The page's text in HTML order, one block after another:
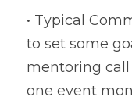
• Typical
to set some
mentoring
one event